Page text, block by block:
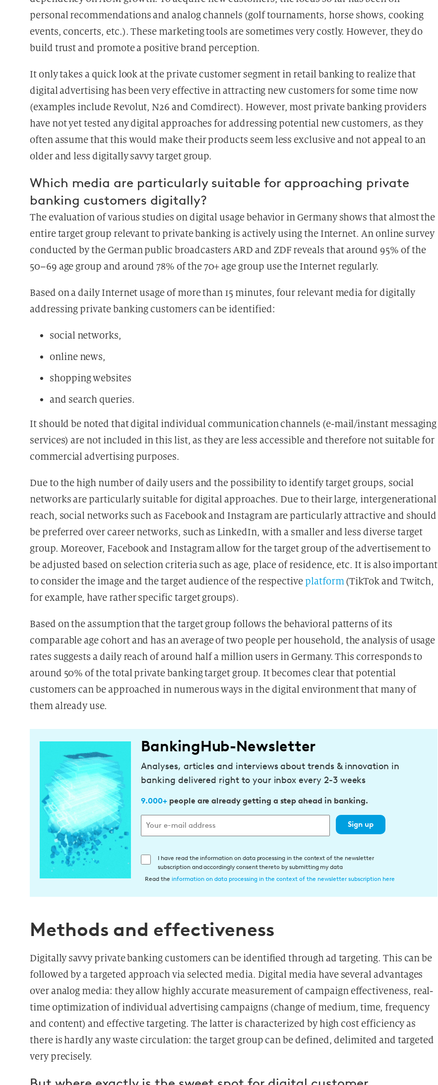
personal recommendations and analog channels (golf tournaments, horse shows, cooking
events, concerts, etc.). These marketing tools are sometimes very costly. However, they do
build trust and promote a positive brand perception.
It only takes a quick look at the private customer segment in retail bankingto realize that
digital advertising has been very effective in attracting new customers for some time now
(examples include Revolut, N26 and Comdirect). However, most private banking providers
have not yet tested any digital approaches for addressing potential new customers, as they
often assume that this would make their products seem less exclusive and not appeal to an
older and less digitally savvy target group.
Which media are particularly suitable for approaching private
banking customers digitally?
The evaluation of various studies on digital usage behavior in Germany shows that almost the
entire target group relevant to private banking is actively using the Internet. An online survey
conducted by the German public broadcasters ARD and ZDF reveals that around 95% of the
50–69 age group and around 78% of the 70+ age group use the Internet regularly.
Based on a daily Internet usage of more than 15 minutes, four relevant media for digitally
addressing private banking customers can be identified:
social networks,
online news,
shopping websites
and search queries.
It should be noted that digital individual communication channels (e-mail/instant messaging
services) are not included in this list, as they are less accessible and therefore not suitable for
commercial advertising purposes.
Due to the high number of daily users and the possibility to identify target groups, social
networks are particularly suitable for digital approaches. Due to their large, intergenerational
reach, social networks such as Facebook and Instagram are particularly attractive and should
be preferred over career networks, such as LinkedIn, with a smaller and less diverse target
group. Moreover, Facebook and Instagram allow for the target group of the advertisement to
be adjusted based on selection criteria such as age, place of residence, etc. It is also important
to consider the image and the target audience of the respective platform(TikTok and Twitch,
for example, have rather specific target groups).
Based on the assumption that the target group follows the behavioral patterns of its
comparable age cohortand has an average oftwo people per household, the analysis of usage
rates suggests a daily reach of around half a million users in Germany. This corresponds to
around 50% of the total private banking target group. It becomes clear that potential
customers can be approached in numerous ways in the digital environment that many of
them already use.
BankingHub-Newsletter
Analyses, articles and interviews about trends & innovation in
banking delivered right to your inbox every 2-3 weeks
9.000+people are already getting a step ahead in banking.
Sign up
E
n
w
l
g
n
g
i
n
i
a
I have read the information on data processing in the context of the newsletter
subscription and accordingly consent thereto by submitting my data
Read the information on data processing in the context of the newsletter subscription here
Methods and effectiveness
Digitally savvy private banking customers can be identified through ad targeting. This can be
followed by a targeted approach via selected media. Digital media have several advantages
over analog media: they allow highly accurate measurement of campaign effectiveness, real-
time optimization of individual advertising campaigns (change of medium, time, frequency
and content) and effective targeting. The latter is characterized by high cost efficiency as
there is hardly any waste circulation: the target group can be defined, delimited and targeted
very precisely.